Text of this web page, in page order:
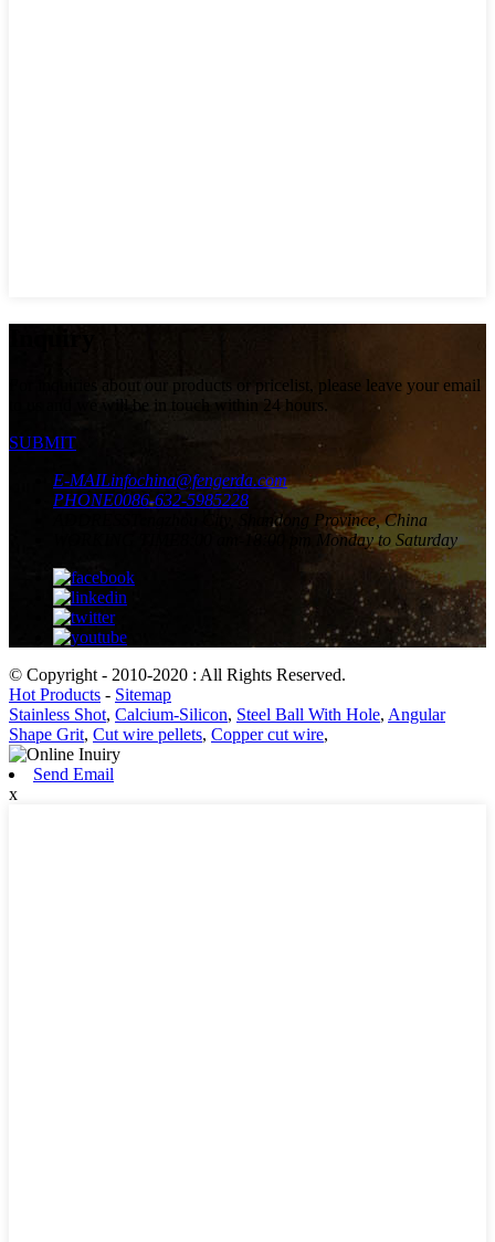
For inquiries about our products or pricelist, please leave your email
to us and we will be in touch within 24 hours.
SUBMIT
E-MAILinfochina@fengerda.com
PHONE0086-632-5985228
Tengzhou City, Shandong Province, China
8:00 am-18:00 pm Monday to Saturday
© Copyright - 2010-2020 : All Rights Reserved.
Hot Products - Sitemap
Stainless Shot, Calcium-Silicon, Steel Ball With Hole, Angular
Shape Grit, Cut wire pellets, Copper cut wire,
Send Email
x